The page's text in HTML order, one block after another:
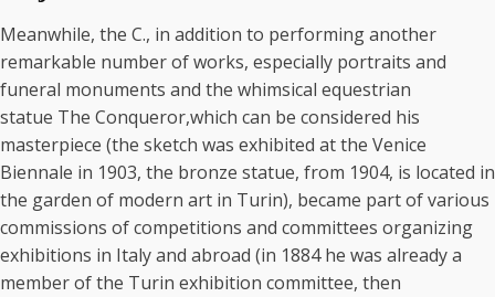
Meanwhile, the C., in addition to performing another
remarkable number of works, especially portraits and
funeral monuments and the whimsical equestrian
statue The Conqueror,which can be considered his
masterpiece (the sketch was exhibited at the Venice
Biennale in 1903, the bronze statue, from 1904, is located in
the garden of modern art in Turin), became part of various
commissions of competitions and committees organizing
exhibitions in Italy and abroad (in 1884 he was already a
member of the Turin exhibition committee, then